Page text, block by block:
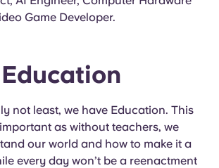
Game Developer.
Education
not least, we have Education. This
as without teachers, we
our world and how to make it a
every day won’t be a reenactment